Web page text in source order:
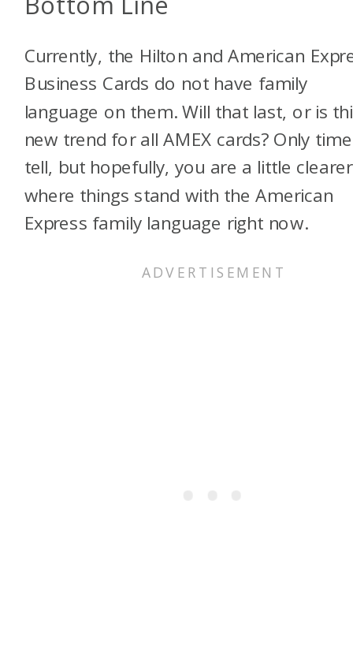
Currently, the Hilton and American
Business Cards do not have family
language on them. Will that last, or is
new trend for all AMEX cards? Only
tell, but hopefully, you are a little
where things stand with the American
Express family language right now.